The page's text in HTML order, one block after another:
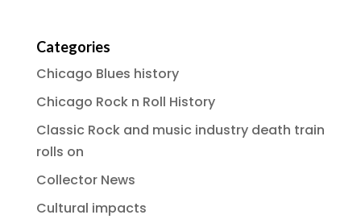
Categories
Chicago Blues history
Chicago Rock n Roll History
Classic Rock and music industry death train
rolls on
Collector News
Cultural impacts